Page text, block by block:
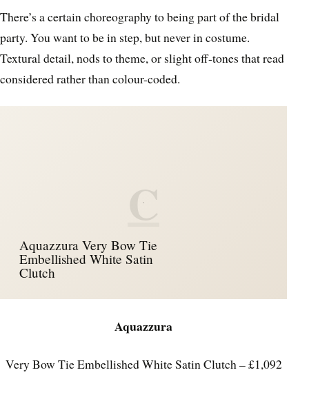
There’s a certain choreography to being part of the bridal
party. You want to be in step, but never in costume.
Textural detail, nods to theme, or slight off-tones that read
considered rather than colour-coded.
C
Aquazzura Very Bow Tie
Embellished White Satin
Clutch
Aquazzura
Very Bow Tie Embellished White Satin Clutch – £1,092